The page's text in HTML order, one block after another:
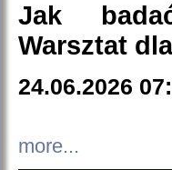
Jak
Warsztat
24.06.2026
more...